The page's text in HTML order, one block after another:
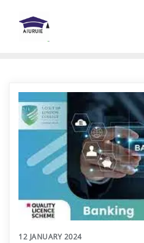
content
12 JANUARY 2024